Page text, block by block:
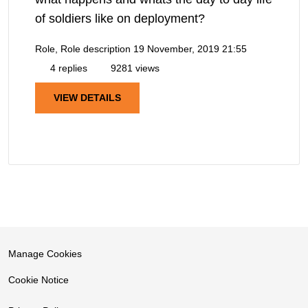
of soldiers like on deployment?
Role, Role description 19 November, 2019 21:55
4 replies
9281 views
VIEW DETAILS
Manage Cookies
Cookie Notice